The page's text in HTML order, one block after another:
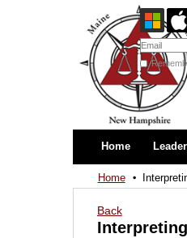
Home
Home
Back